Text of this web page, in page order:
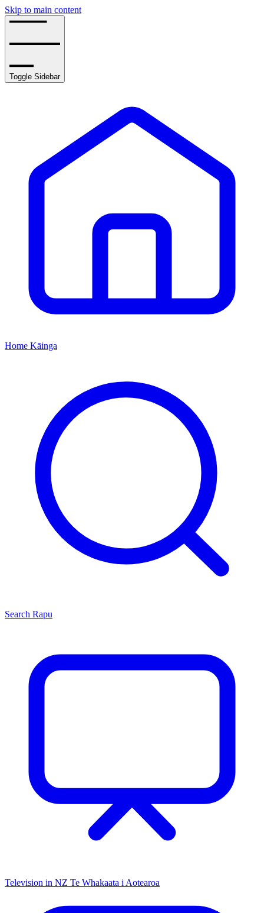
Skip to main content
Toggle Sidebar
Home Kāinga
Search Rapu
Television in NZ Te Whakaata i Aotearoa